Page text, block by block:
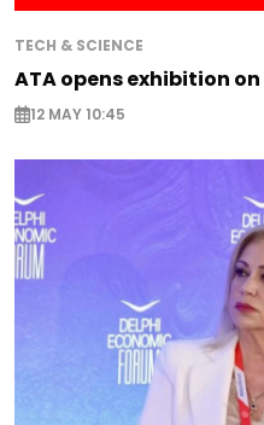
TECH & SCIENCE
ATA opens exhibition
12 MAY 10:45